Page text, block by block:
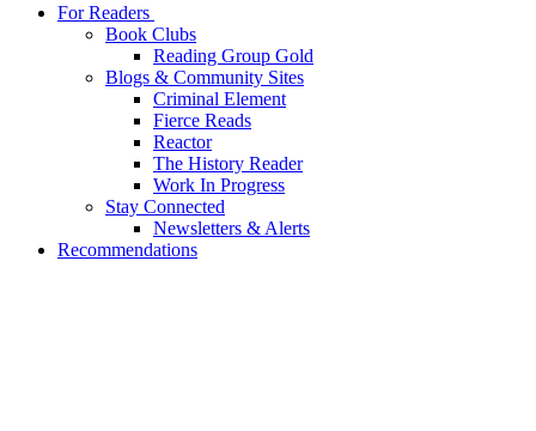
For Readers
Book Clubs
Reading Group Gold
Blogs & Community Sites
Criminal Element
Fierce Reads
Reactor
The History Reader
Work In Progress
Stay Connected
Newsletters & Alerts
Recommendations